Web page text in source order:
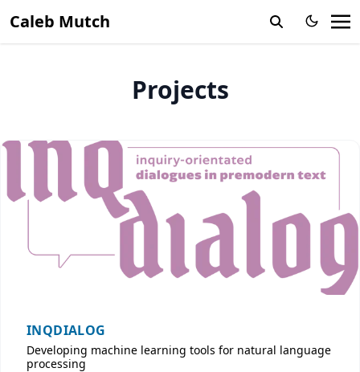
Caleb Mutch
Projects
INQDIALOG
Developing machine learning tools for natural language
processing